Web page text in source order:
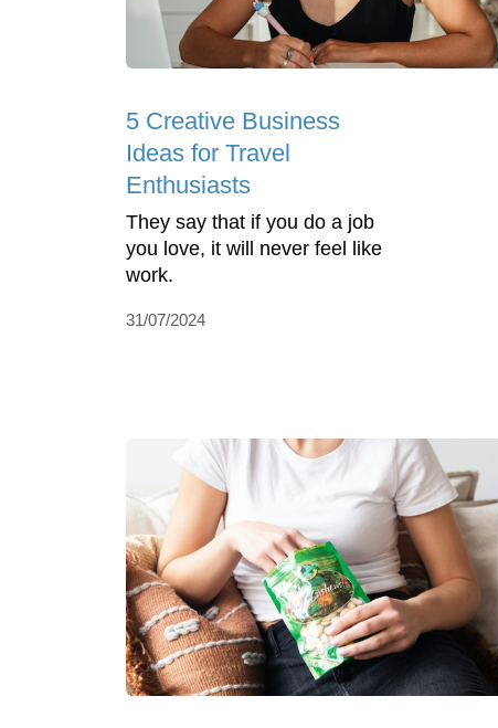
5 Creative Business
Ideas for Travel
Enthusiasts
They say that if you do a job
you love, it will never feel like
work.
31/07/2024